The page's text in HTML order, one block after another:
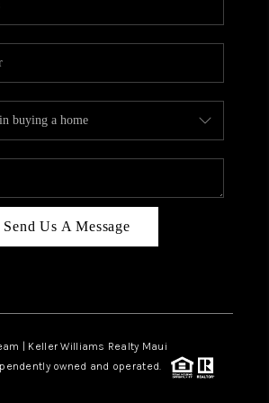
BLOG
CAREERS
ABOUT PLACE
CONNECT
Send Us A Message
| Keller Williams Realty Maui
owned and operated.